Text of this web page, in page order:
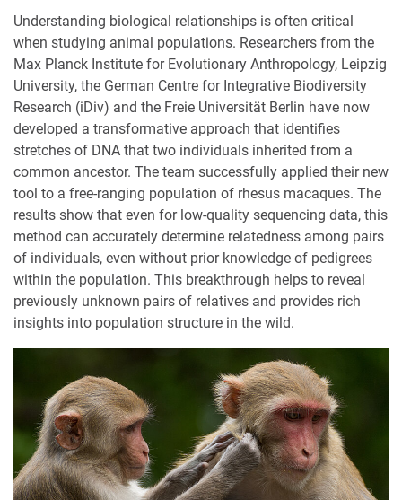
Understanding biological relationships is often critical
when studying animal populations. Researchers from the
Max Planck Institute for Evolutionary Anthropology, Leipzig
University, the German Centre for Integrative Biodiversity
Research (iDiv) and the Freie Universität Berlin have now
developed a transformative approach that identifies
stretches of DNA that two individuals inherited from a
common ancestor. The team successfully applied their new
tool to a free-ranging population of rhesus macaques. The
results show that even for low-quality sequencing data, this
method can accurately determine relatedness among pairs
of individuals, even without prior knowledge of pedigrees
within the population. This breakthrough helps to reveal
previously unknown pairs of relatives and provides rich
insights into population structure in the wild.